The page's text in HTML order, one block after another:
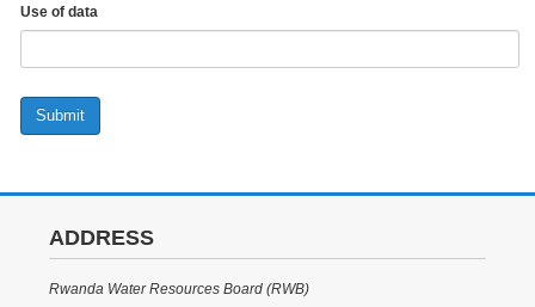
Use of data
Submit
ADDRESS
Rwanda Water Resources Board (RWB)